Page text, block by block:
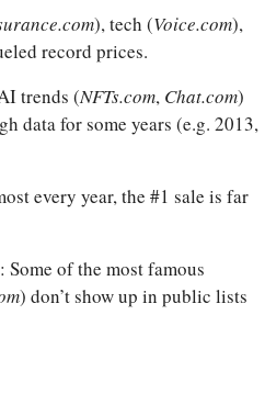
), tech (Voice.com),
record prices.
trends (NFTs.com, Chat.com)
data for some years (e.g. 2013,
every year, the #1 sale is far
: Some of the most famous
) don’t show up in public lists